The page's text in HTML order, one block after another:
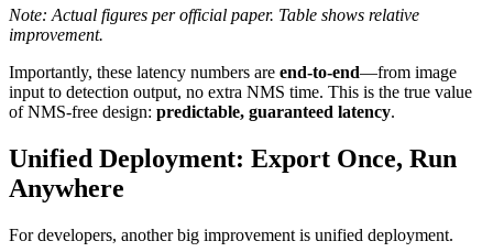
Note: Actual figures per official paper. Table shows relative
improvement.
Importantly, these latency numbers are end-to-end—from image
input to detection output, no extra NMS time. This is the true value
of NMS-free design: predictable, guaranteed latency.
Unified Deployment: Export Once, Run
Anywhere
For developers, another big improvement is unified deployment.